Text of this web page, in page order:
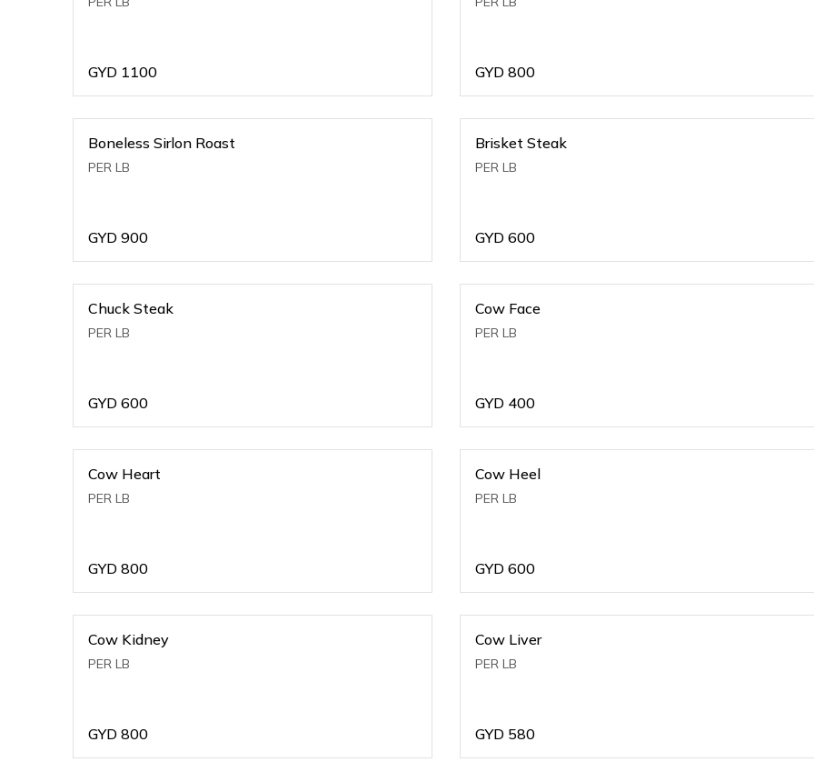
GYD 1100 GYD 800
Boneless Sirlon Roast
PER LB
GYD 900
Brisket Steak
PER LB
GYD 600
Chuck Steak
PER LB
GYD 600
Cow Face
PER LB
GYD 400
Cow Heart
PER LB
GYD 800
Cow Heel
PER LB
GYD 600
Cow Kidney
PER LB
GYD 800
Cow Liver
PER LB
GYD 580